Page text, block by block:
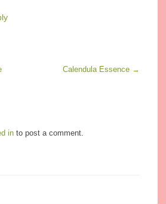
Calendula Essence →
in to post a comment.